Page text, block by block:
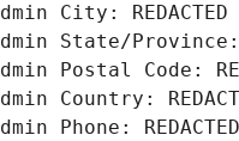
City: REDACTED
State/Province:
Postal Code:
Country:
Phone: